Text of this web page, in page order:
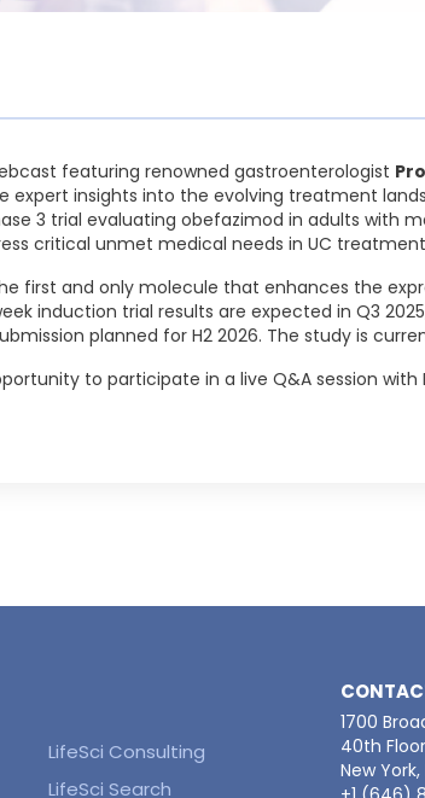
featuring renowned gastroenterologist
expert insights into the evolving treatment
3 trial evaluating obefazimod in adults with
critical unmet medical needs in UC
first and only molecule that enhances the
induction trial results are expected in Q3
planned for H2 2026. The study is
to participate in a live Q&A session with
LifeSci Consulting
LifeSci Search
1700
40th Floor
New York,